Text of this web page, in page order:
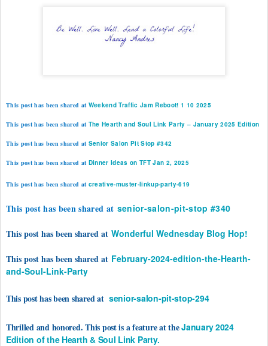
This post has been shared at Weekend Traffic Jam Reboot! 1 10 2025
This post has been shared at The Hearth and Soul Link Party – January 2025 Edition
This post has been shared at Senior Salon Pit Stop #342
This post has been shared at Dinner Ideas on TFT Jan 2, 2025
This post has been shared at creative-muster-linkup-party-619
This post has been shared at senior-salon-pit-stop #340
This post has been shared at Wonderful Wednesday Blog Hop!
This post has been shared at February-2024-edition-the-Hearth-
and-Soul-Link-Party
This post has been shared at senior-salon-pit-stop-294
Thrilled and honored. This post is a feature at theJanuary 2024
Edition of the Hearth & Soul Link Party.